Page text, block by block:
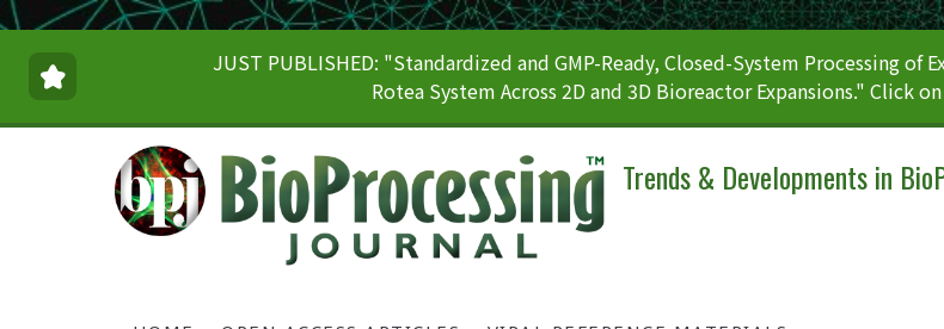
JUST PUBLISHED: "Standardized and GMP-Ready, Closed-System Processing of
Rotea System Across 2D and 3D Bioreactor Expansions." Click
Trends & Developments in